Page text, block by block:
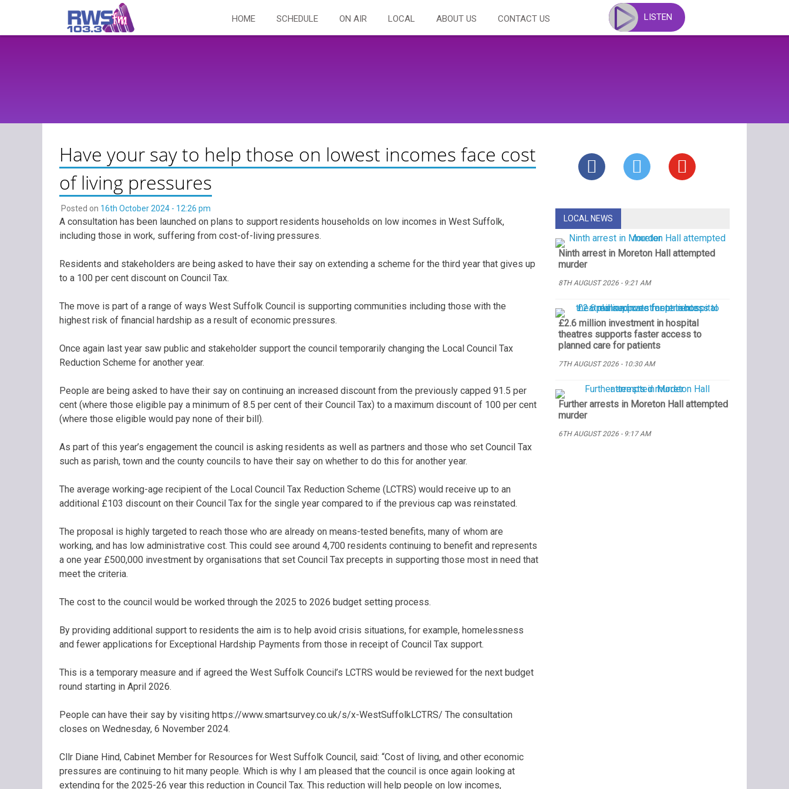
content
HOME SCHEDULE ON AIR LOCAL ABOUT US CONTACT US LISTEN
Have your say to help those on lowest incomes face cost
of living pressures
Posted on 16th October 2024 - 12:26 pm
A consultation has been launched on plans to support residents households on low incomes in West Suffolk,
including those in work, suffering from cost-of-living pressures.
Residents and stakeholders are being asked to have their say on extending a scheme for the third year that gives up
to a 100 per cent discount on Council Tax.
The move is part of a range of ways West Suffolk Council is supporting communities including those with the
highest risk of financial hardship as a result of economic pressures.
Once again last year saw public and stakeholder support the council temporarily changing the Local Council Tax
Reduction Scheme for another year.
People are being asked to have their say on continuing an increased discount from the previously capped 91.5 per
cent (where those eligible pay a minimum of 8.5 per cent of their Council Tax) to a maximum discount of 100 per cent
(where those eligible would pay none of their bill).
As part of this year’s engagement the council is asking residents as well as partners and those who set Council Tax
such as parish, town and the county councils to have their say on whether to do this for another year.
The average working-age recipient of the Local Council Tax Reduction Scheme (LCTRS) would receive up to an
additional £103 discount on their Council Tax for the single year compared to if the previous cap was reinstated.
The proposal is highly targeted to reach those who are already on means-tested benefits, many of whom are
working, and has low administrative cost. This could see around 4,700 residents continuing to benefit and represents
a one year £500,000 investment by organisations that set Council Tax precepts in supporting those most in need that
meet the criteria.
The cost to the council would be worked through the 2025 to 2026 budget setting process.
By providing additional support to residents the aim is to help avoid crisis situations, for example, homelessness
and fewer applications for Exceptional Hardship Payments from those in receipt of Council Tax support.
This is a temporary measure and if agreed the West Suffolk Council’s LCTRS would be reviewed for the next budget
round starting in April 2026.
People can have their say by visiting https://www.smartsurvey.co.uk/s/x-WestSuffolkLCTRS/ The consultation
closes on Wednesday, 6 November 2024.
Cllr Diane Hind, Cabinet Member for Resources for West Suffolk Council, said: “Cost of living, and other economic
pressures are continuing to hit many people. Which is why I am pleased that the council is once again looking at
extending for the 2025-26 year this reduction in Council Tax. This reduction will help people on low incomes,
LOCAL NEWS
Ninth arrest in Moreton Hall attempted
murder
8TH AUGUST 2026 - 9:21 AM
£2.6 million investment in hospital
theatres supports faster access to
planned care for patients
7TH AUGUST 2026 - 10:30 AM
Further arrests in Moreton Hall attempted
murder
6TH AUGUST 2026 - 9:17 AM